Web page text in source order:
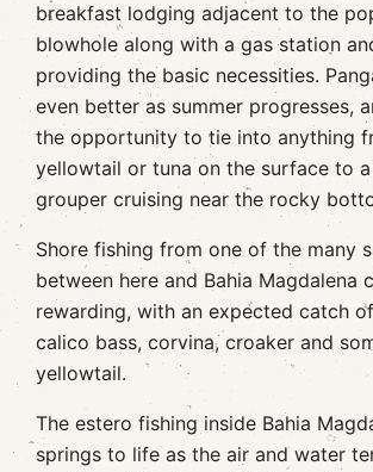
breakfast lodging adjacent to the
blowhole along with a gas station
providing the basic necessities.
even better as summer progresses,
the opportunity to tie into anything
yellowtail or tuna on the surface to
grouper cruising near the rocky
Shore fishing from one of the many
between here and Bahia Magdalena
rewarding, with an expected catch
calico bass, corvina, croaker and
yellowtail.
The estero fishing inside Bahia
springs to life as the air and water